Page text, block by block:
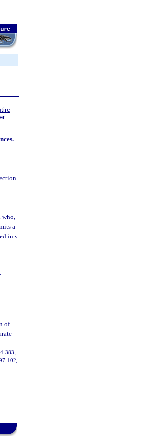
who,
a
in s.
of
383;
102;